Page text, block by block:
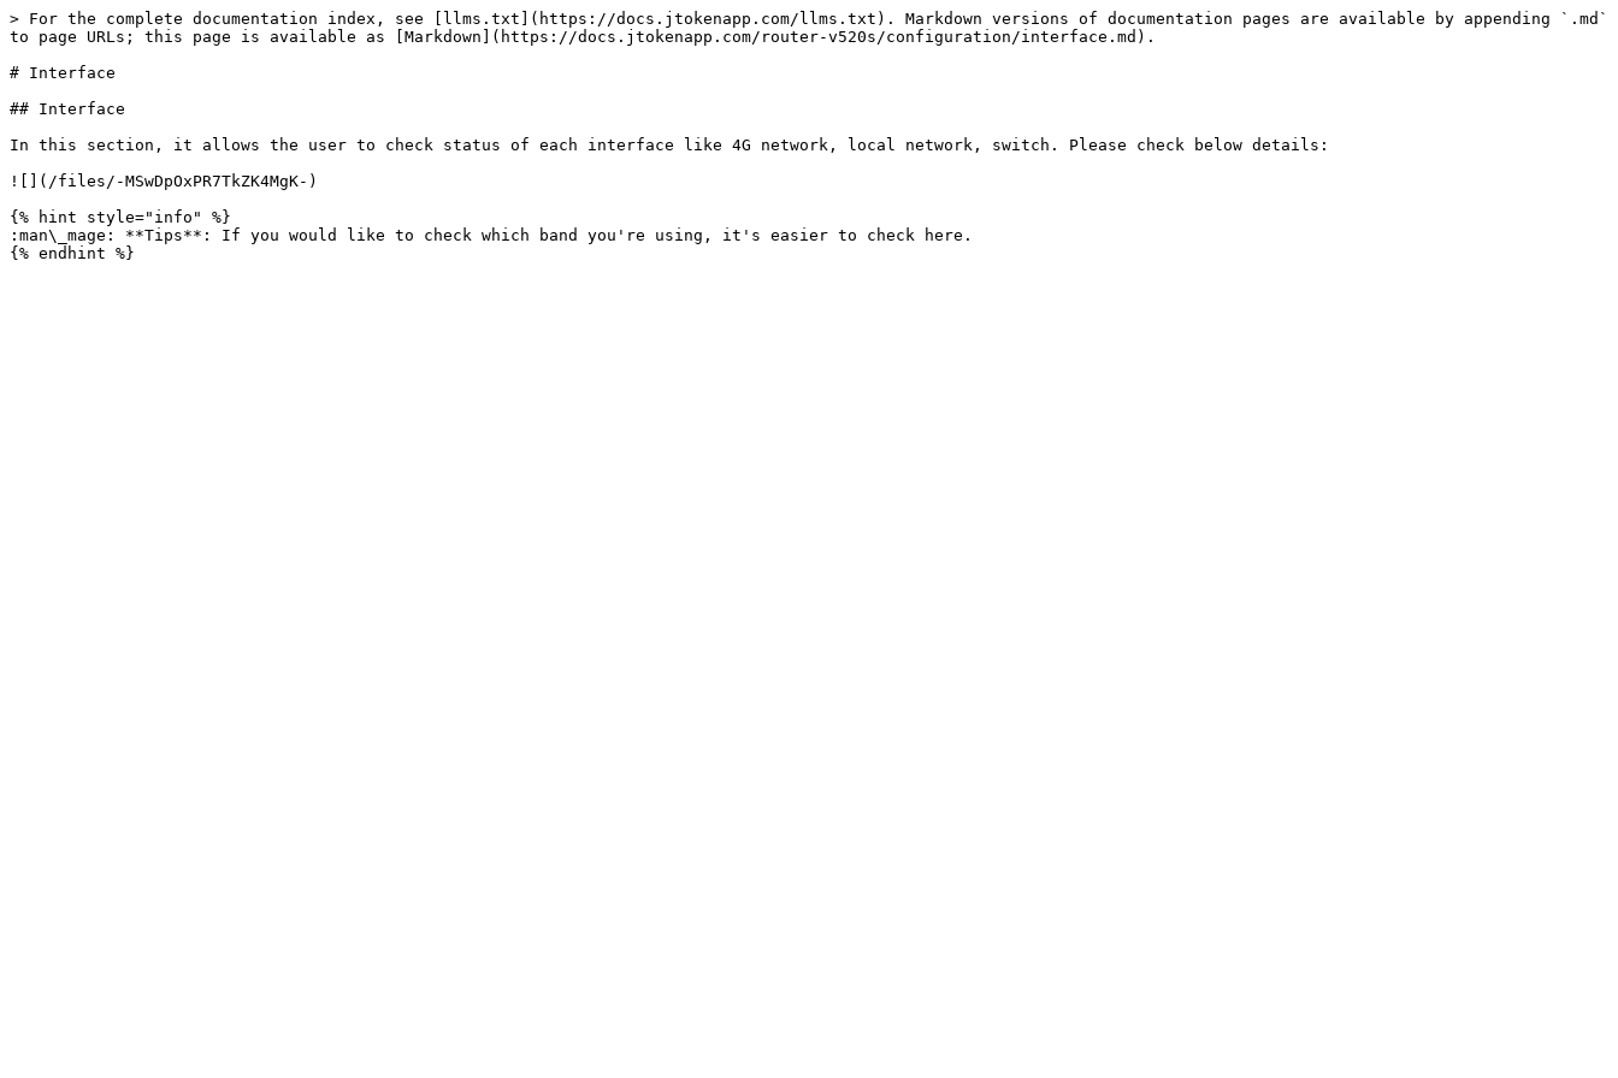
> For the complete documentation index, see [llms.txt](https://docs.jtokenapp.com/llms.txt). Markdown versions of documentation pages are available by appending `.md`
to page URLs; this page is available as [Markdown](https://docs.jtokenapp.com/router-v520s/configuration/interface.md).
# Interface
## Interface
In this section, it allows the user to check status of each interface like 4G network, local network, switch. Please check below details:
![](/files/-MSwDpOxPR7TkZK4MgK-)
{% hint style="info" %}
:man\_mage: **Tips**: If you would like to check which band you're using, it's easier to check here.